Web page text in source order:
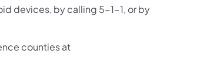
devices, by calling 5-1-1, or by
counties at